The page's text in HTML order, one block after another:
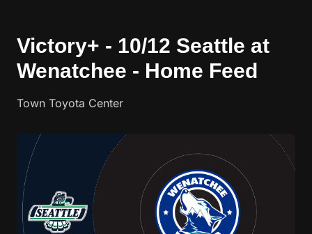
Victory+ - 10/12 Seattle at
Wenatchee - Home Feed
Town Toyota Center